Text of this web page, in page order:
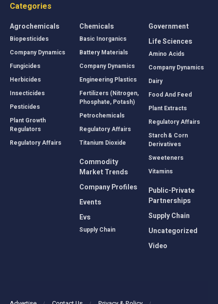
Categories
Agrochemicals
Biopesticides
Company Dynamics
Fungicides
Herbicides
Insecticides
Pesticides
Plant Growth
Regulators
Regulatory Affairs
Chemicals
Basic Inorganics
Battery Materials
Company Dynamics
Engineering Plastics
Fertilizers (Nitrogen,
Phosphate, Potash)
Petrochemicals
Regulatory Affairs
Titanium Dioxide
Commodity
Market Trends
Company Profiles
Events
Evs
Supply Chain
Government
Life Sciences
Amino Acids
Company Dynamics
Dairy
Food And Feed
Plant Extracts
Regulatory Affairs
Starch & Corn
Derivatives
Sweeteners
Vitamins
Public-Private
Partnerships
Supply Chain
Uncategorized
Video